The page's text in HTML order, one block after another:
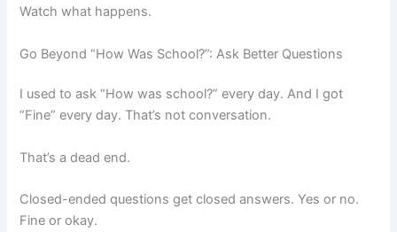
Watch what happens.
Go Beyond “How Was School?”: Ask Better Questions
I used to ask “How was school?” every day. And I got
“Fine” every day. That’s not conversation.
That’s a dead end.
Closed-ended questions get closed answers. Yes or no.
Fine or okay.